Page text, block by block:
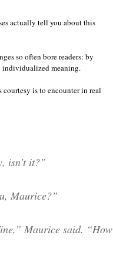
actually tell you about this
so often bore readers: by
individualized meaning.
is to encounter in real
isn’t it?”
Maurice?”
Maurice said. “How